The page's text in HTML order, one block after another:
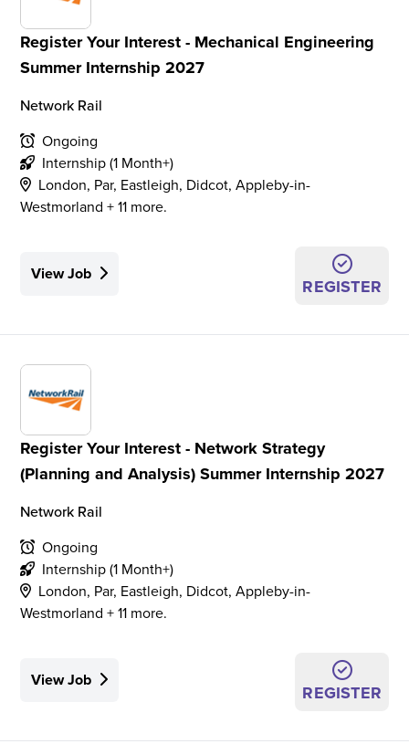
Register Your Interest - Mechanical Engineering
Summer Internship 2027
Network Rail
Ongoing
Internship (1 Month+)
London, Par, Eastleigh, Didcot, Appleby-in-
Westmorland + 11 more.
View Job
REGISTER
Register Your Interest - Network Strategy
(Planning and Analysis) Summer Internship 2027
Network Rail
Ongoing
Internship (1 Month+)
London, Par, Eastleigh, Didcot, Appleby-in-
Westmorland + 11 more.
View Job
REGISTER